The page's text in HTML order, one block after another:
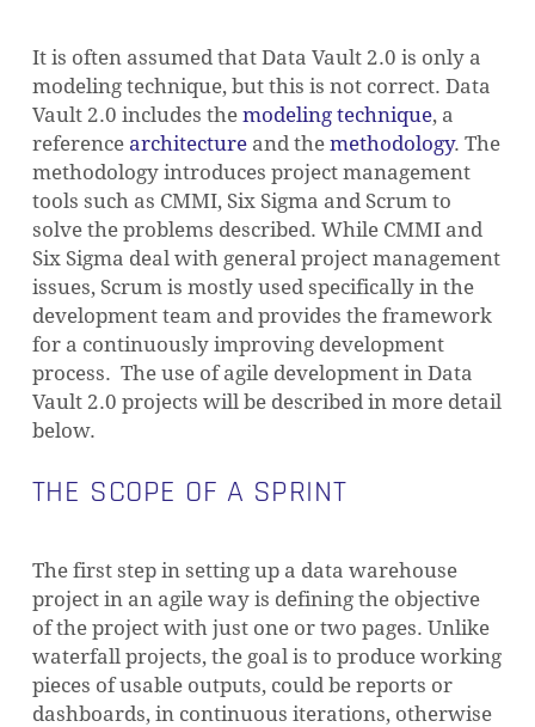
It is often assumed that Data Vault 2.0 is only a
modeling technique, but this is not correct. Data
Vault 2.0 includes the modeling technique, a
reference architectureand the methodology. The
methodology introduces project management
tools such as CMMI, Six Sigma and Scrum to
solve the problems described. While CMMI and
Six Sigma deal with general project management
issues, Scrum is mostly used specifically in the
development team and provides the framework
for a continuously improving development
process. The use of agile development in Data
Vault 2.0 projects will be described in more detail
below.
THE SCOPE OF A SPRINT
The first step in setting up a data warehouse
project in an agile way is defining the objective
of the project with just one or two pages. Unlike
waterfall projects, the goal is to produce working
pieces of usable outputs, could be reports or
dashboards, in continuous iterations, otherwise